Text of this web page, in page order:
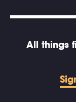
All things